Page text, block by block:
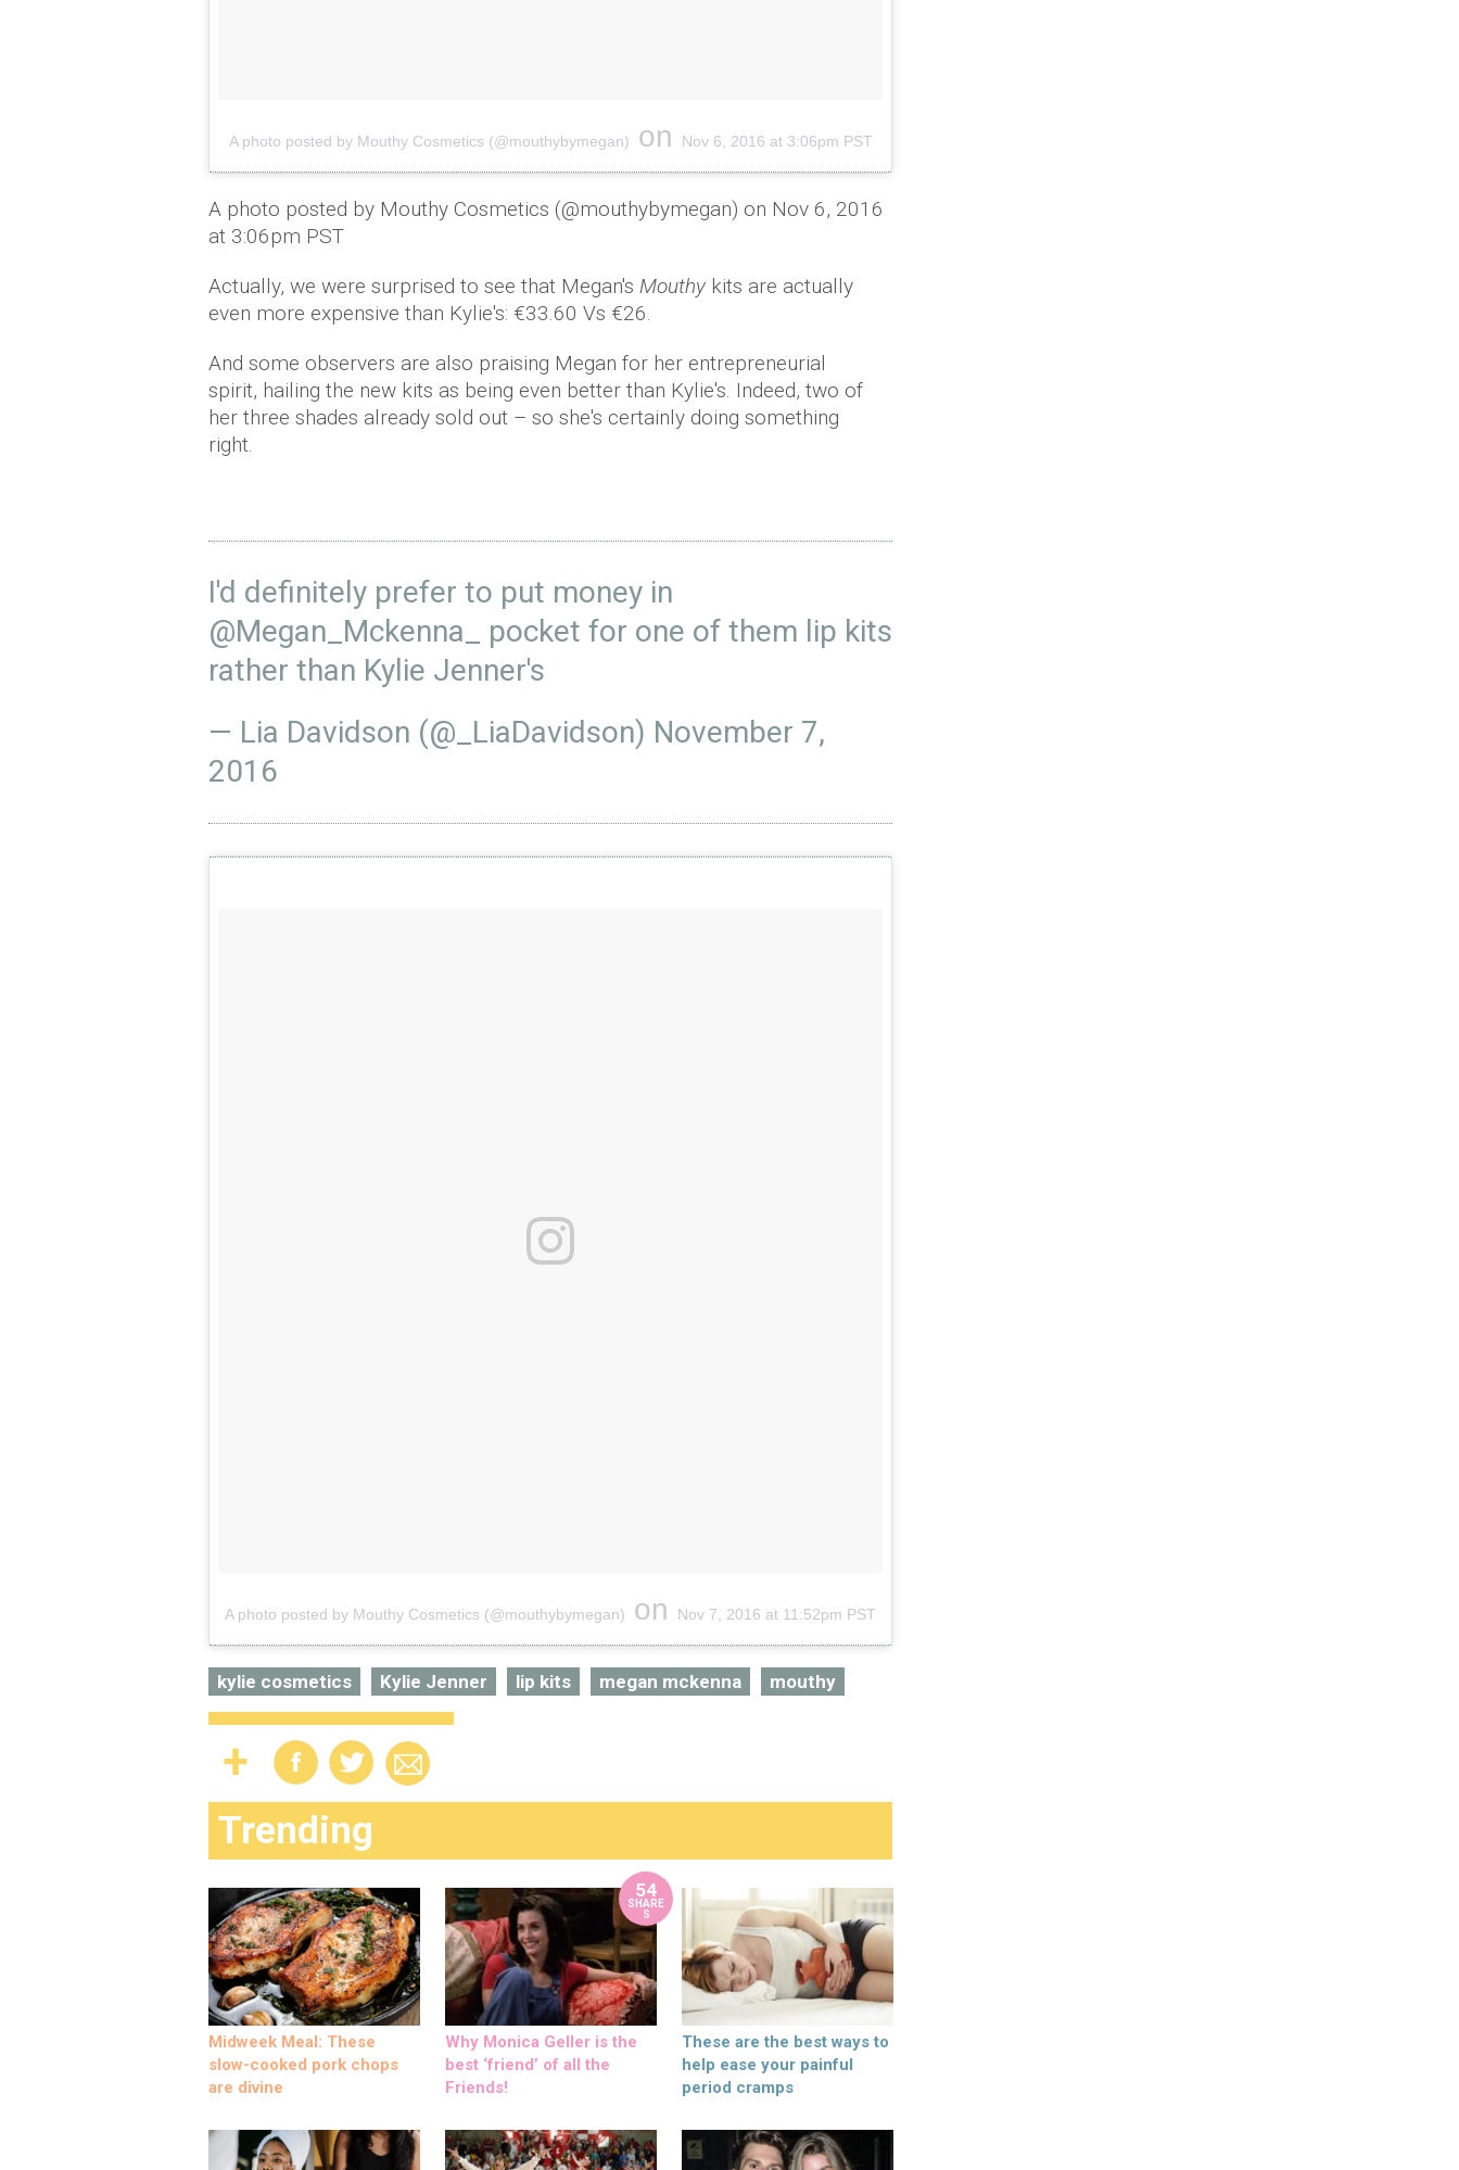
A photo posted by Mouthy Cosmetics (@mouthybymegan) on Nov 6, 2016 at 3:06pm PST
A photo posted by Mouthy Cosmetics (@mouthybymegan) on Nov 6, 2016
at 3:06pm PST
Actually, we were surprised to see that Megan's Mouthy kits are actually
even more expensive than Kylie's: €33.60 Vs €26.
And some observers are also praising Megan for her entrepreneurial
spirit, hailing the new kits as being even better than Kylie's. Indeed, two of
her three shades already sold out – so she's certainly doing something
right.
I'd definitely prefer to put money in
@Megan_Mckenna_
pocket for one of them lip kits
rather than Kylie Jenner's
— Lia Davidson (@_LiaDavidson) November 7,
2016
A photo posted by Mouthy Cosmetics (@mouthybymegan) on Nov 7, 2016 at 11:52pm PST
kylie cosmetics Kylie Jenner lip kits megan mckenna mouthy
Trending
Midweek Meal: These
slow-cooked pork chops
are divine
54
SHARE
S
Why Monica Geller is the
best ‘friend’ of all the
Friends!
These are the best ways to
help ease your painful
period cramps